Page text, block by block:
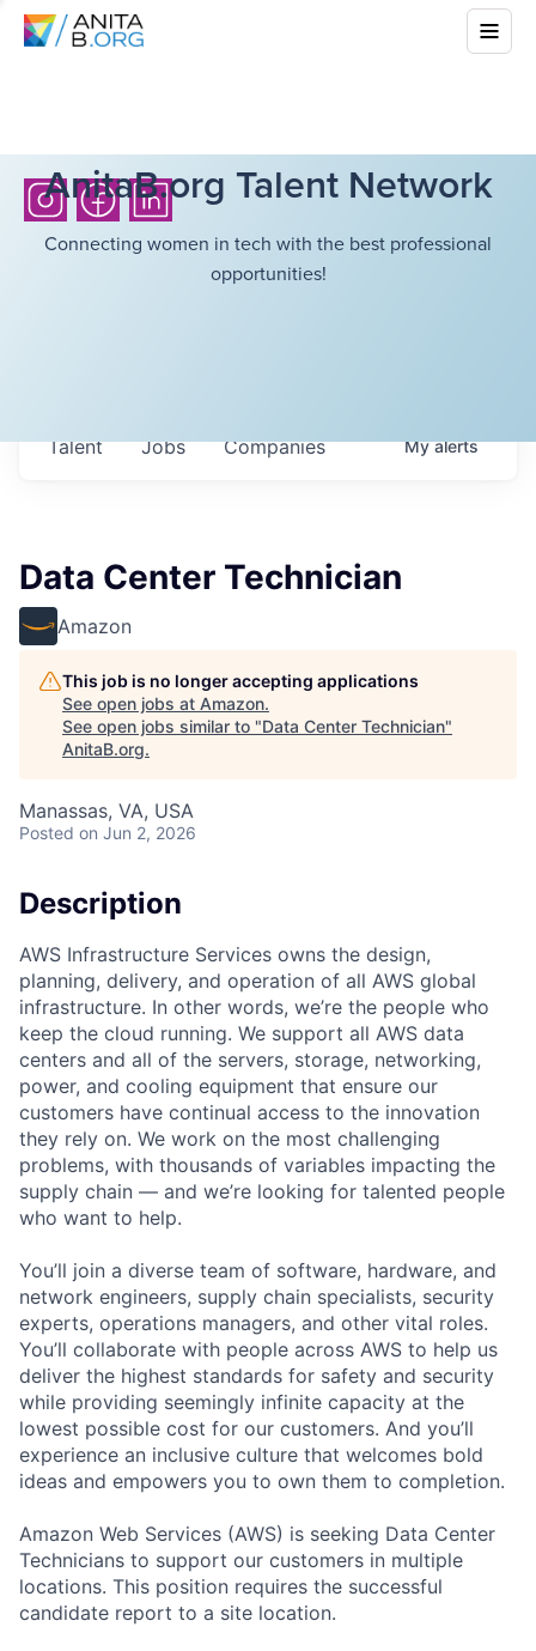
AnitaB.org Talent Network
Connecting women in tech with the best professional
opportunities!
Jobs Companies
Talent Myalerts
Data Center Technician
Amazon
This job is no longer accepting applications
See open jobs at Amazon.
See open jobs similar to "Data Center Technician"
AnitaB.org.
Manassas, VA, USA
Posted on Jun 2, 2026
Description
AWS Infrastructure Services owns the design,
planning, delivery, and operation of all AWS global
infrastructure. In other words, we’re the people who
keep the cloud running. We support all AWS data
centers and all of the servers, storage, networking,
power, and cooling equipment that ensure our
customers have continual access to the innovation
they rely on. We work on the most challenging
problems, with thousands of variables impacting the
supply chain — and we’re looking for talented people
who want to help.
You’ll join a diverse team of software, hardware, and
network engineers, supply chain specialists, security
experts, operations managers, and other vital roles.
You’ll collaborate with people across AWS to help us
deliver the highest standards for safety and security
while providing seemingly infinite capacity at the
lowest possible cost for our customers. And you’ll
experience an inclusive culture that welcomes bold
ideas and empowers you to own them to completion.
Amazon Web Services (AWS) is seeking Data Center
Technicians to support our customers in multiple
locations. This position requires the successful
candidate report to a site location.